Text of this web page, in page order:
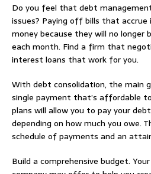
Do you feel that debt
issues? Paying off bills that
money because they will no
each month. Find a firm that
interest loans that work for you.
With debt consolidation, the main
single payment that’s affordable
plans will allow you to pay your
depending on how much you owe.
schedule of payments and an
Build a comprehensive budget.